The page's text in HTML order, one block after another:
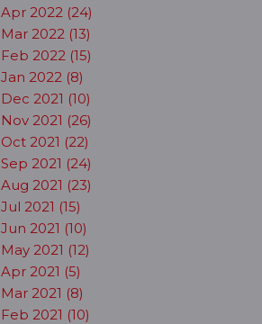
Apr 2022 (24)
Mar 2022 (13)
Feb 2022 (15)
Jan 2022 (8)
Dec 2021 (10)
Nov 2021 (26)
Oct 2021 (22)
Sep 2021 (24)
Aug 2021 (23)
Jul 2021 (15)
Jun 2021 (10)
May 2021 (12)
Apr 2021 (5)
Mar 2021 (8)
Feb 2021 (10)